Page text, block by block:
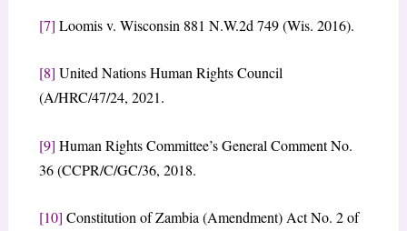
[7] Loomis v. Wisconsin 881 N.W.2d 749 (Wis. 2016).
[8] United Nations Human Rights Council
(A/HRC/47/24, 2021.
[9] Human Rights Committee’s General Comment No.
36 (CCPR/C/GC/36, 2018.
[10] Constitution of Zambia (Amendment) Act No. 2 of